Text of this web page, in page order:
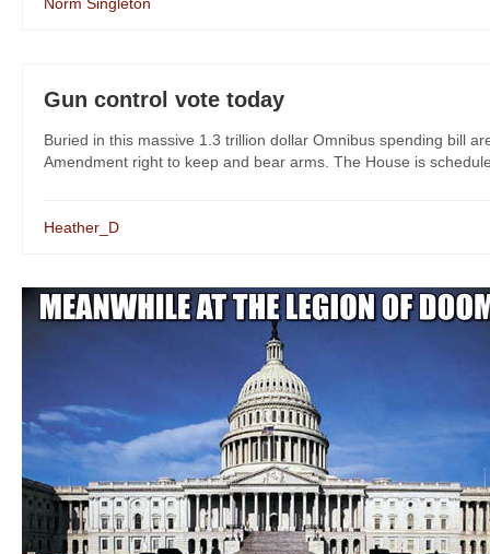
Gun control vote today
Buried in this massive 1.3 trillion dollar Omnibus spending bill
Amendment right to keep and bear arms. The House is
Heather_D